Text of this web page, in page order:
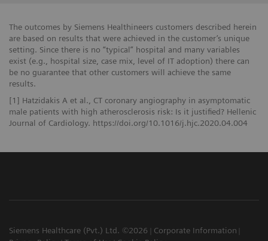
The outcomes by Siemens Healthineers customers described herein
are based on results that were achieved in the customer’s unique
setting. Since there is no “typical” hospital and many variables
exist (e.g., hospital size, case mix, level of IT adoption) there can
be no guarantee that other customers will achieve the same
results.
[1] Hatzidakis A et al., CT coronary angiography in asymptomatic
male patients with high atherosclerosis risk: Is it justified? Hellenic
Journal of Cardiology. https://doi.org/10.1016/j.hjc.2020.04.004
Siemens Healthcare (Pvt.) Ltd. ©2026
Corporate Information